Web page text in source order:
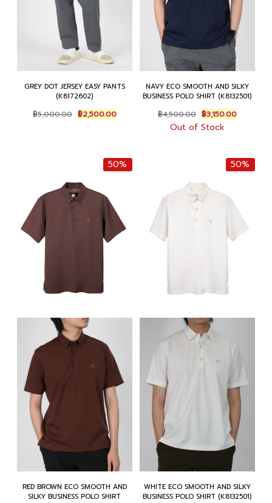
GREY DOT JERSEY EASY PANTS
(K8172602)
฿5,000.00 Original
price
฿2,500.00Current
price
NAVY ECO SMOOTH AND SILKY
BUSINESS POLO SHIRT (K8132501)
฿4,500.00 Original
price
was:
฿3,150.00Current
price
Out of Stock
50%
RED BROWN ECO SMOOTH AND
SILKY BUSINESS POLO SHIRT
50%
WHITE ECO SMOOTH AND SILKY
BUSINESS POLO SHIRT (K8132501)